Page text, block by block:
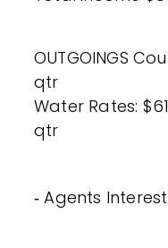
OUTGOINGS
qtr
Water Rates:
qtr
‐ Agents Interest